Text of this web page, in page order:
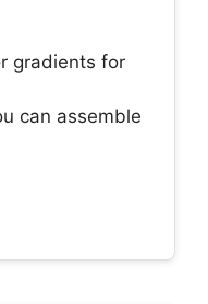
gradients for
can assemble